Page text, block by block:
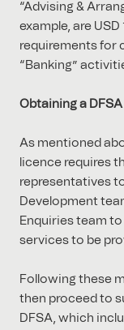
“Advising &
example, are
requirements for
“Banking”
Obtaining a
As mentioned
licence requires
representatives
Development
Enquiries team
services to be
Following these
then proceed to
DFSA, which